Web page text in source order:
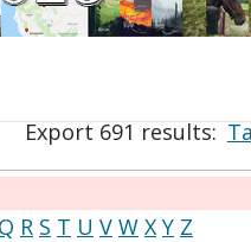
Export 691 results:
Q R S T U V W X Y Z